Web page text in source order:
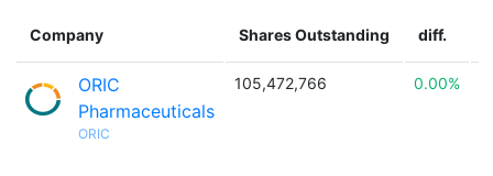
Company Shares Outstanding diff.
ORIC
Pharmaceuticals
ORIC
105,472,766 0.00%